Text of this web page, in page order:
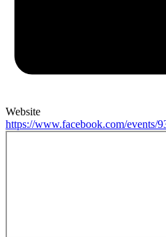
Website
https://www.facebook.com/events/